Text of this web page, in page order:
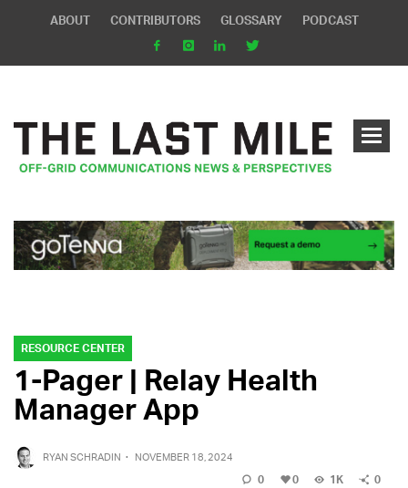
ABOUT CONTRIBUTORS GLOSSARY PODCAST
RESOURCE CENTER
1-Pager | Relay Health
Manager App
RYAN SCHRADIN · NOVEMBER 18, 2024
0 0 1K 0